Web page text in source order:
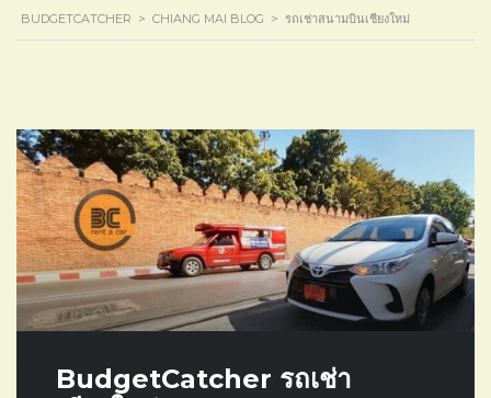
BUDGETCATCHER > CHIANG MAI BLOG > รถเช่าสนามบินเชียงใหม่
BudgetCatcher รถเช่า